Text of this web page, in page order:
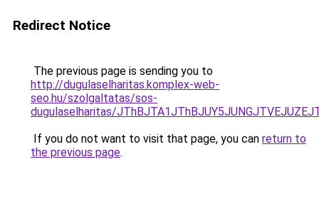
Redirect Notice
The previous page is sending you to
http://dugulaselharitas.komplex-web-
seo.hu/szolgaltatas/sos-
dugulaselharitas/
If you do not want to visit that page, you can return to
the previous page.